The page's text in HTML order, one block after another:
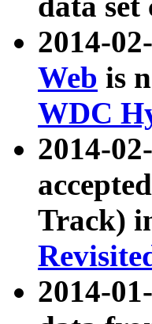
2014-
Web is
WDC
2014-
Track)
2014-